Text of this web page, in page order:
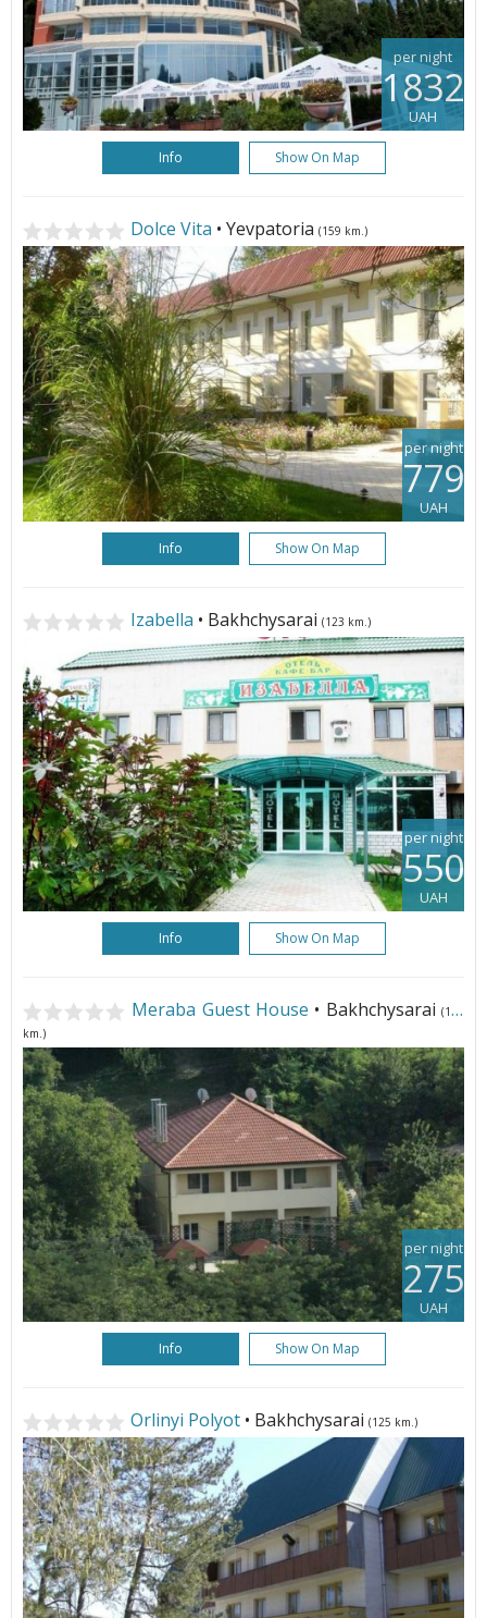
per night
1832
UAH
Info Show On Map
Dolce Vita • Yevpatoria (159 km.)
per night
779
UAH
Info Show On Map
Izabella • Bakhchysarai (123 km.)
per night
550
UAH
Info Show On Map
Meraba Guest House • Bakhchysarai(123
km.)
per night
275
UAH
Info Show On Map
Orlinyi Polyot • Bakhchysarai (125 km.)